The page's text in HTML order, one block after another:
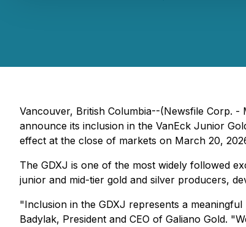
Vancouver, British Columbia--(Newsfile Corp. -
announce its inclusion in the VanEck Junior
effect at the close of markets on March 20,
The GDXJ is one of the most widely followed
junior and mid-tier gold and silver producers,
"Inclusion in the GDXJ represents a
Badylak, President and CEO of Galiano Gold.